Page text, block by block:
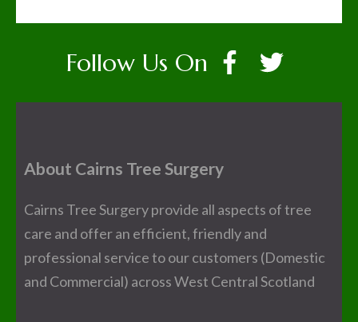
Follow Us On
About Cairns Tree Surgery
Cairns Tree Surgery provide all aspects of tree
care and offer an efficient, friendly and
professional service to our customers (Domestic
and Commercial) across West Central Scotland